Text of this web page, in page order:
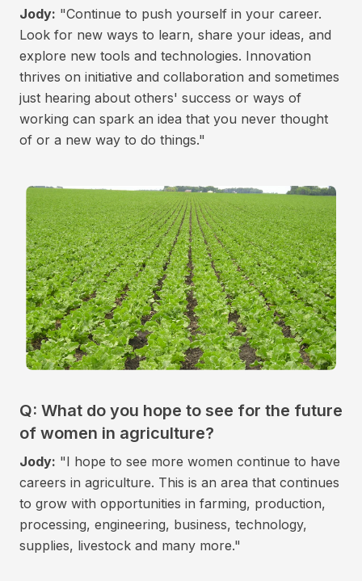
Jody: "Continue to push yourself in your career.
Look for new ways to learn, share your ideas, and
explore new tools and technologies. Innovation
thrives on initiative and collaboration and sometimes
just hearing about others' success or ways of
working can spark an idea that you never thought
of or a new way to do things."
Q: What do you hope to see for the future
of women in agriculture?
Jody: "I hope to see more women continue to have
careers in agriculture. This is an area that continues
to grow with opportunities in farming, production,
processing, engineering, business, technology,
supplies, livestock and many more."